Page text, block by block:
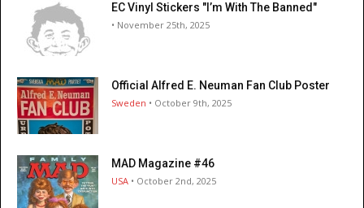
EC Vinyl Stickers "I’m With The Banned"
• November 25th, 2025
Official Alfred E. Neuman Fan Club Poster
Sweden • October 9th, 2025
MAD Magazine #46
USA • October 2nd, 2025